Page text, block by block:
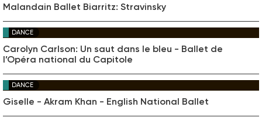
Malandain Ballet Biarritz: Stravinsky
DANCE
Carolyn Carlson: Un saut dans le bleu - Ballet de
l’Opéra national du Capitole
DANCE
Giselle - Akram Khan - English National Ballet